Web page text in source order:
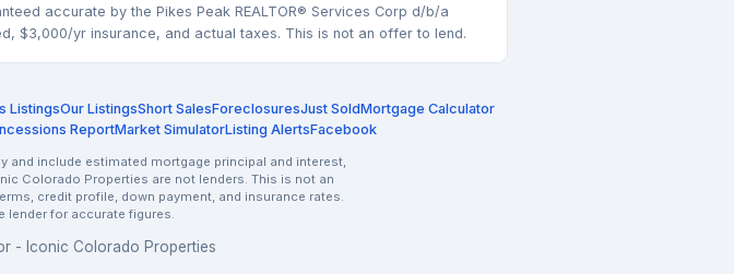
accurate by the Pikes Peak REALTOR® Services Corp d/b/a
$3,000/yr insurance, and actual taxes. This is not an offer to lend.
ListingsOur ListingsShort SalesForeclosuresJust SoldMortgage Calculator
ReportMarket SimulatorListing AlertsFacebook
include estimated mortgage principal and interest,
Colorado Properties are not lenders. This is not an
credit profile, down payment, and insurance rates.
lender for accurate figures.
- Iconic Colorado Properties